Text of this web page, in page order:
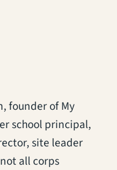
founder of My
school principal,
site leader
all corps